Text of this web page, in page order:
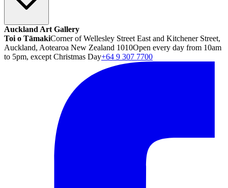
Auckland Art Gallery
Toi o TāmakiCorner of Wellesley Street East and Kitchener Street,
Auckland, Aotearoa New Zealand 1010Open every day from 10am
to 5pm, except Christmas Day+64 9 307 7700